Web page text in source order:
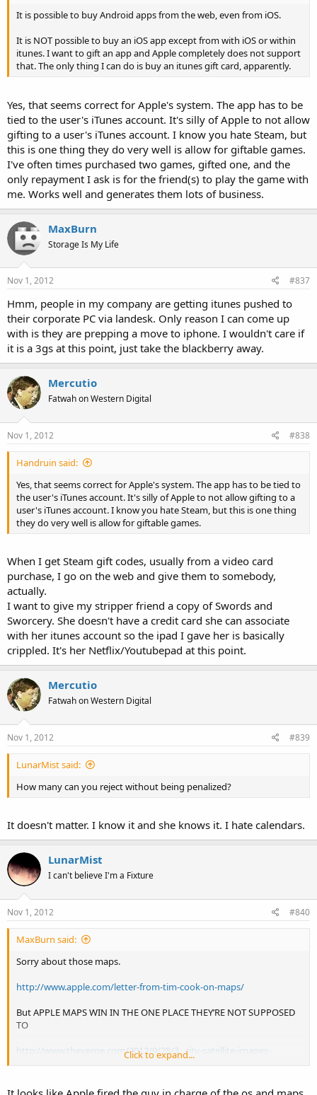
It is possible to buy Android apps from the web, even from iOS.
It is NOT possible to buy an iOS app except from with iOS or within
itunes. I want to gift an app and Apple completely does not support
that. The only thing I can do is buy an itunes gift card, apparently.
Yes, that seems correct for Apple's system. The app has to be
tied to the user's iTunes account. It's silly of Apple to not allow
gifting to a user's iTunes account. I know you hate Steam, but
this is one thing they do very well is allow for giftable games.
I've often times purchased two games, gifted one, and the
only repayment I ask is for the friend(s) to play the game with
me. Works well and generates them lots of business.
MaxBurn
Storage Is My Life
Nov 1, 2012 #837
Hmm, people in my company are getting itunes pushed to
their corporate PC via landesk. Only reason I can come up
with is they are prepping a move to iphone. I wouldn't care if
it is a 3gs at this point, just take the blackberry away.
Mercutio
Fatwah on Western Digital
Nov 1, 2012 #838
Handruin said:
Yes, that seems correct for Apple's system. The app has to be tied to
the user's iTunes account. It's silly of Apple to not allow gifting to a
user's iTunes account. I know you hate Steam, but this is one thing
they do very well is allow for giftable games.
When I get Steam gift codes, usually from a video card
purchase, I go on the web and give them to somebody,
actually.
I want to give my stripper friend a copy of Swords and
Sworcery. She doesn't have a credit card she can associate
with her itunes account so the ipad I gave her is basically
crippled. It's her Netflix/Youtubepad at this point.
Mercutio
Fatwah on Western Digital
Nov 1, 2012 #839
LunarMist said:
How many can you reject without being penalized?
It doesn't matter. I know it and she knows it. I hate calendars.
LunarMist
I can't believe I'm a Fixture
Nov 1, 2012 #840
MaxBurn said:
Sorry about those maps.
http://www.apple.com/letter-from-tim-cook-on-maps/
But APPLE MAPS WIN IN THE ONE PLACE THEY’RE NOT SUPPOSED
TO
http://www.theverge.com/2012/9/28/3...rity-satellite-images-
Click to expand...